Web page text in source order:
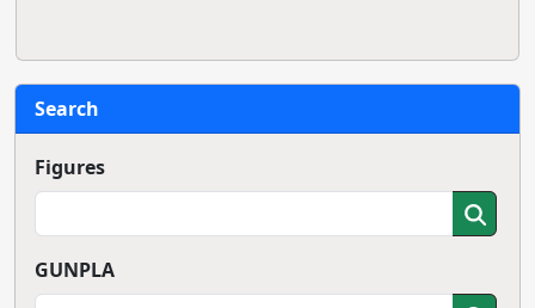
Search
Figures
GUNPLA